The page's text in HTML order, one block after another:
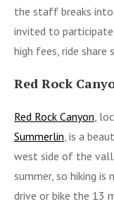
the staff breaks into
invited to
high fees, ride share
Red Rock
Red Rock Canyon,
Summerlin, is a
west side of the
summer, so hiking
drive or bike the 13